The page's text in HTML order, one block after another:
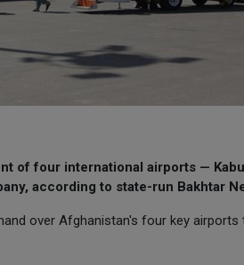
of four international airports —
according to state-run Bakhtar
over Afghanistan's four key